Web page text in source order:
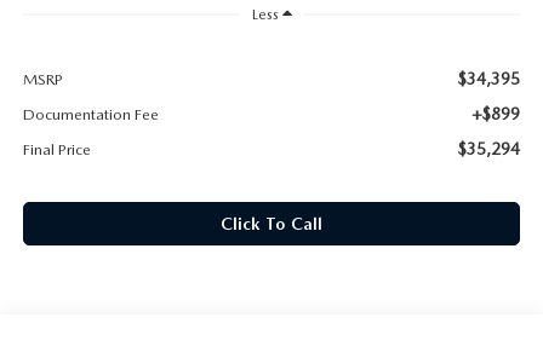
Less
MSRP $34,395
Documentation Fee +$899
Final Price $35,294
Click To Call